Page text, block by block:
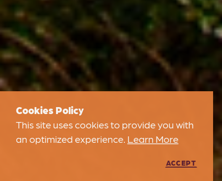
Cookies Policy
This site uses cookies to provide you with
an optimized experience. Learn More
ACCEPT